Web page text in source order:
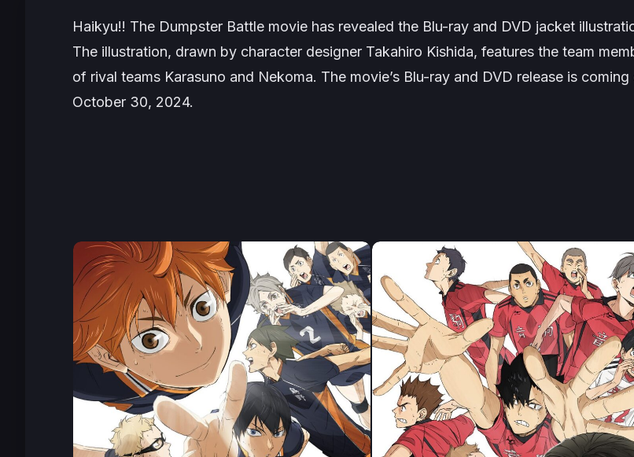
Haikyu!! The Dumpster Battle movie has revealed the Blu-ray and DVD jacket
The illustration, drawn by character designer Takahiro Kishida, features the team
of rival teams Karasuno and Nekoma. The movie’s Blu-ray and DVD release is coming
October 30, 2024.